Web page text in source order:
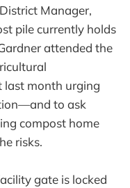
Manager,
pile currently holds
attended the
last month urging
to ask
compost home
risks.
gate is locked